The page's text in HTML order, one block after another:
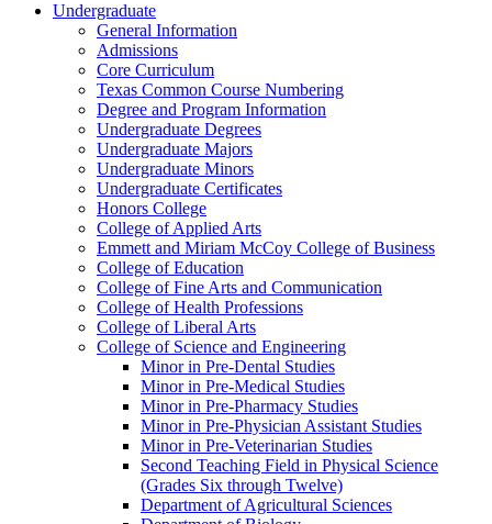
Undergraduate
General Information
Admissions
Core Curriculum
Texas Common Course Numbering
Degree and Program Information
Undergraduate Degrees
Undergraduate Majors
Undergraduate Minors
Undergraduate Certificates
Honors College
College of Applied Arts
Emmett and Miriam McCoy College of Business
College of Education
College of Fine Arts and Communication
College of Health Professions
College of Liberal Arts
College of Science and Engineering
Minor in Pre-​Dental Studies
Minor in Pre-​Medical Studies
Minor in Pre-​Pharmacy Studies
Minor in Pre-​Physician Assistant Studies
Minor in Pre-​Veterinarian Studies
Second Teaching Field in Physical Science
(Grades Six through Twelve)
Department of Agricultural Sciences